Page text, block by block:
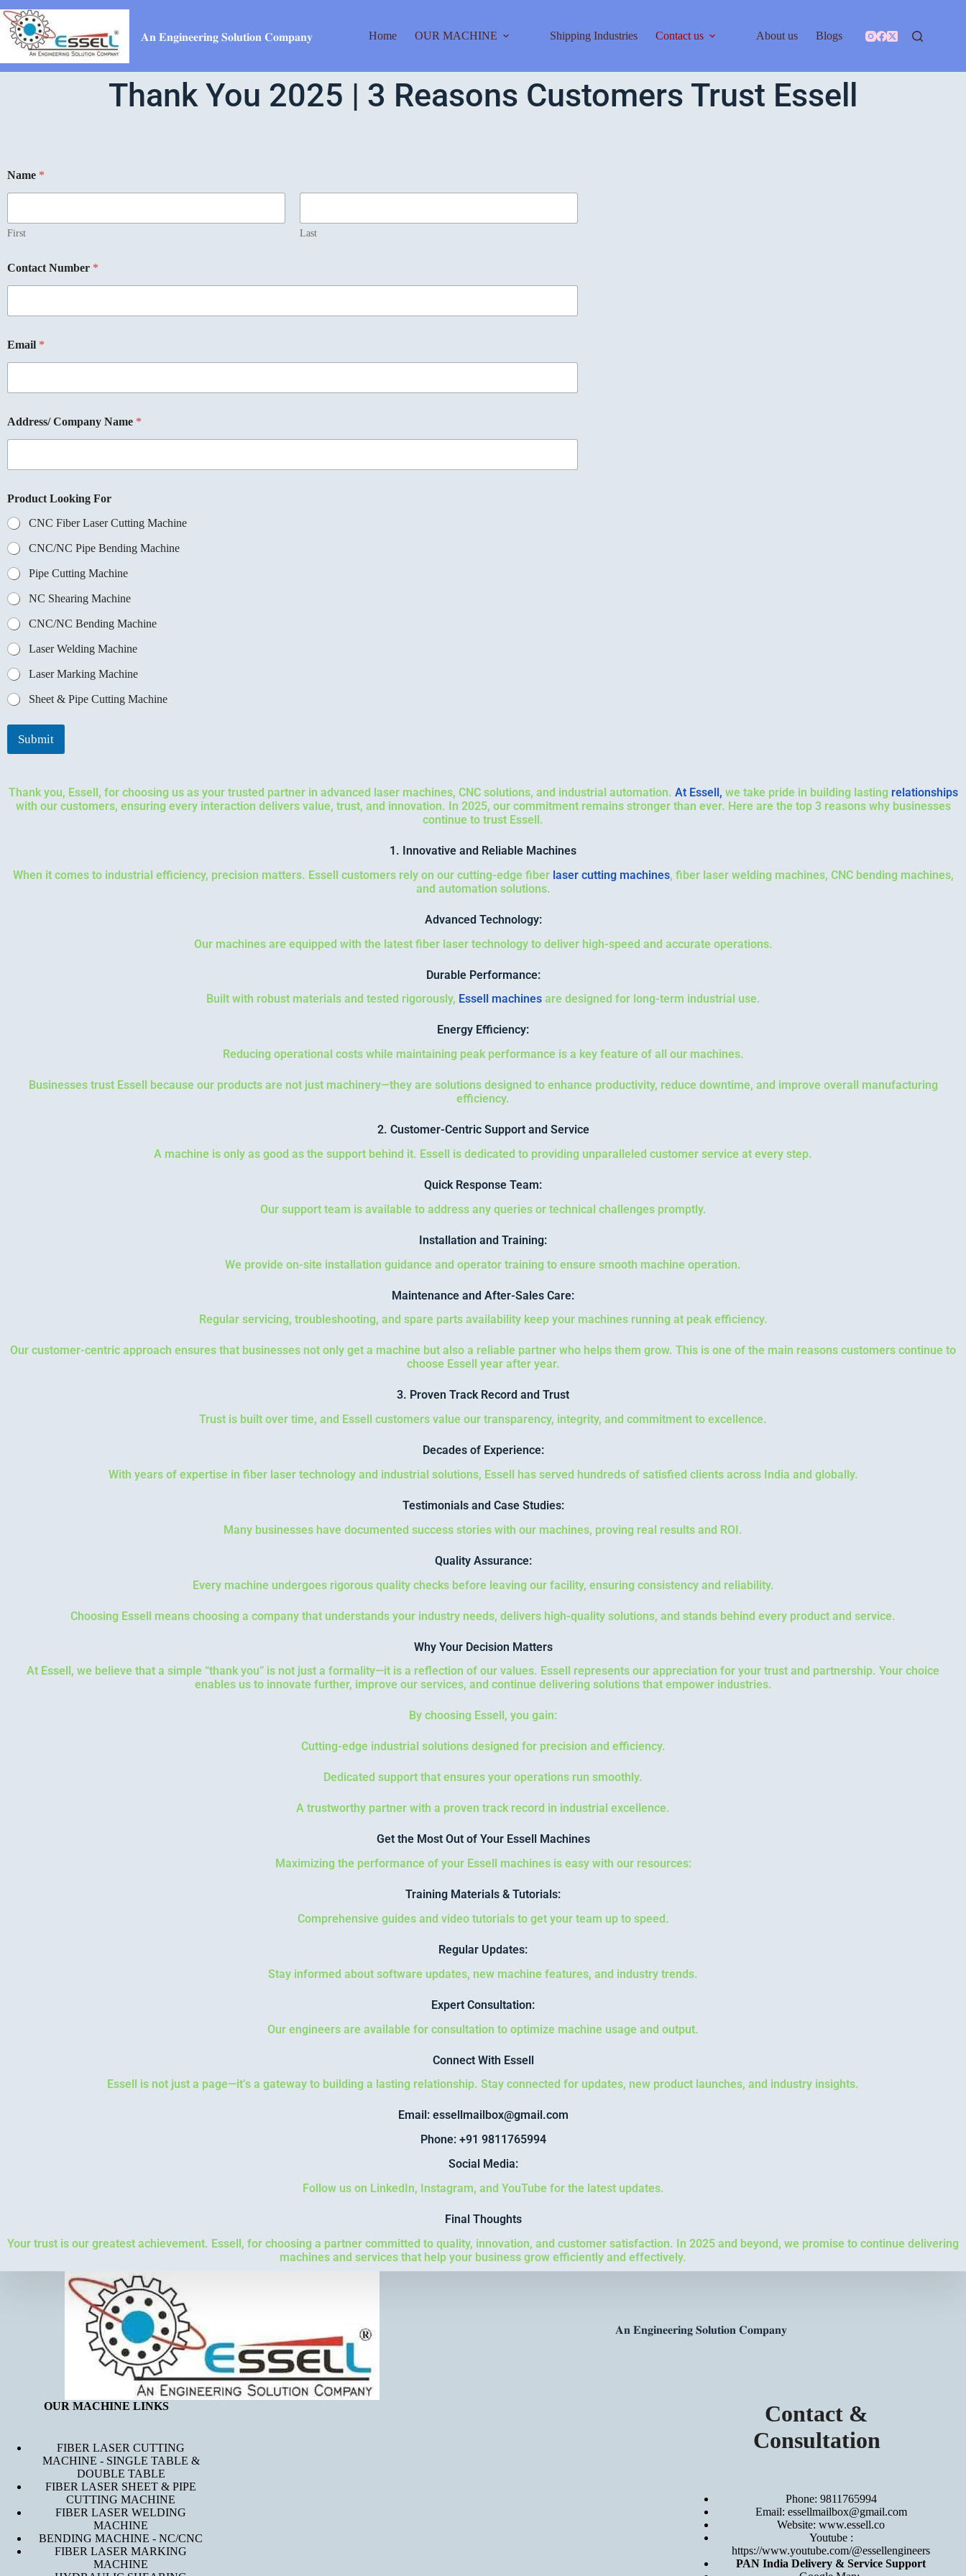
𝐀𝐧 𝐄𝐧𝐠𝐢𝐧𝐞𝐞𝐫𝐢𝐧𝐠 𝐒𝐨𝐥𝐮𝐭𝐢𝐨𝐧 𝐂𝐨𝐦𝐩𝐚𝐧𝐲 Home OUR MACHINE Shipping Industries Contact us About us Blogs
Thank You 2025 | 3 Reasons Customers Trust Essell
Name *
First Last
Contact Number *
Email *
Address/ Company Name *
Product Looking For
CNC Fiber Laser Cutting Machine
CNC/NC Pipe Bending Machine
Pipe Cutting Machine
NC Shearing Machine
CNC/NC Bending Machine
Laser Welding Machine
Laser Marking Machine
Sheet & Pipe Cutting Machine
Submit
Thank you, Essell, for choosing us as your trusted partner in advanced laser machines, CNC solutions, and industrial automation. At Essell, we take pride in building lasting relationships
with our customers, ensuring every interaction delivers value, trust, and innovation. In 2025, our commitment remains stronger than ever. Here are the top 3 reasons why businesses
continue to trust Essell.
1. Innovative and Reliable Machines
When it comes to industrial efficiency, precision matters. Essell customers rely on our cutting-edge fiber laser cutting machines, fiber laser welding machines, CNC bending machines,
and automation solutions.
Advanced Technology:
Our machines are equipped with the latest fiber laser technology to deliver high-speed and accurate operations.
Durable Performance:
Built with robust materials and tested rigorously, Essell machinesare designed for long-term industrial use.
Energy Efficiency:
Reducing operational costs while maintaining peak performance is a key feature of all our machines.
Businesses trust Essell because our products are not just machinery—they are solutions designed to enhance productivity, reduce downtime, and improve overall manufacturing
efficiency.
2. Customer-Centric Support and Service
A machine is only as good as the support behind it. Essell is dedicated to providing unparalleled customer service at every step.
Quick Response Team:
Our support team is available to address any queries or technical challenges promptly.
Installation and Training:
We provide on-site installation guidance and operator training to ensure smooth machine operation.
Maintenance and After-Sales Care:
Regular servicing, troubleshooting, and spare parts availability keep your machines running at peak efficiency.
Our customer-centric approach ensures that businesses not only get a machine but also a reliable partner who helps them grow. This is one of the main reasons customers continue to
choose Essell year after year.
3. Proven Track Record and Trust
Trust is built over time, and Essell customers value our transparency, integrity, and commitment to excellence.
Decades of Experience:
With years of expertise in fiber laser technology and industrial solutions, Essell has served hundreds of satisfied clients across India and globally.
Testimonials and Case Studies:
Many businesses have documented success stories with our machines, proving real results and ROI.
Quality Assurance:
Every machine undergoes rigorous quality checks before leaving our facility, ensuring consistency and reliability.
Choosing Essell means choosing a company that understands your industry needs, delivers high-quality solutions, and stands behind every product and service.
Why Your Decision Matters
At Essell, we believe that a simple “thank you” is not just a formality—it is a reflection of our values. Essell represents our appreciation for your trust and partnership. Your choice
enables us to innovate further, improve our services, and continue delivering solutions that empower industries.
By choosing Essell, you gain:
Cutting-edge industrial solutions designed for precision and efficiency.
Dedicated support that ensures your operations run smoothly.
A trustworthy partner with a proven track record in industrial excellence.
Get the Most Out of Your Essell Machines
Maximizing the performance of your Essell machines is easy with our resources:
Training Materials & Tutorials:
Comprehensive guides and video tutorials to get your team up to speed.
Regular Updates:
Stay informed about software updates, new machine features, and industry trends.
Expert Consultation:
Our engineers are available for consultation to optimize machine usage and output.
Connect With Essell
Essell is not just a page—it’s a gateway to building a lasting relationship. Stay connected for updates, new product launches, and industry insights.
Email: essellmailbox@gmail.com
Phone: +91 9811765994
Social Media:
Follow us on LinkedIn, Instagram, and YouTube for the latest updates.
Final Thoughts
Your trust is our greatest achievement. Essell, for choosing a partner committed to quality, innovation, and customer satisfaction. In 2025 and beyond, we promise to continue delivering
machines and services that help your business grow efficiently and effectively.
𝐀𝐧 𝐄𝐧𝐠𝐢𝐧𝐞𝐞𝐫𝐢𝐧𝐠 𝐒𝐨𝐥𝐮𝐭𝐢𝐨𝐧 𝐂𝐨𝐦𝐩𝐚𝐧𝐲
OUR MACHINE LINKS
FIBER LASER CUTTING
MACHINE - SINGLE TABLE &
DOUBLE TABLE
FIBER LASER SHEET & PIPE
CUTTING MACHINE
FIBER LASER WELDING
MACHINE
BENDING MACHINE - NC/CNC
FIBER LASER MARKING
MACHINE
Contact &
Consultation
Phone: 9811765994
Email: essellmailbox@gmail.com
Website: www.essell.co
Youtube :
https://www.youtube.com/@essellengineers
PAN India Delivery & Service Support